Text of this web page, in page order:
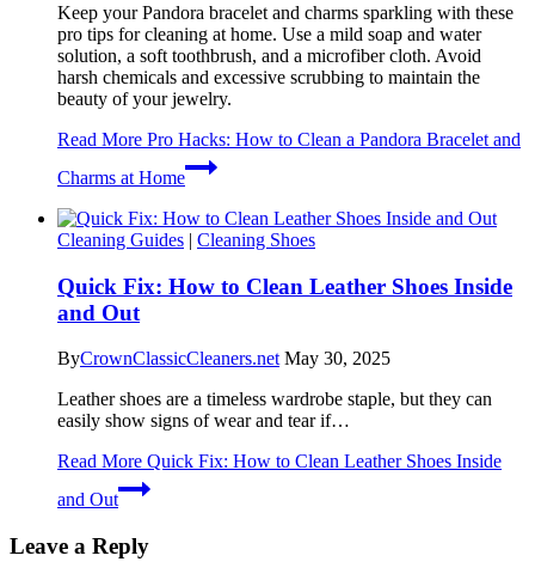
Keep your Pandora bracelet and charms sparkling with these
pro tips for cleaning at home. Use a mild soap and water
solution, a soft toothbrush, and a microfiber cloth. Avoid
harsh chemicals and excessive scrubbing to maintain the
beauty of your jewelry.
Read More Pro Hacks: How to Clean a Pandora Bracelet and
Charms at Home
Cleaning Guides | Cleaning Shoes
Quick Fix: How to Clean Leather Shoes Inside
and Out
ByCrownClassicCleaners.net May 30, 2025
Leather shoes are a timeless wardrobe staple, but they can
easily show signs of wear and tear if…
Read More Quick Fix: How to Clean Leather Shoes Inside
and Out
Leave a Reply